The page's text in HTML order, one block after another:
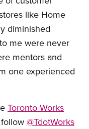
like Home
diminished
me were never
mentors and
one experienced
Toronto Works
@TdotWorks